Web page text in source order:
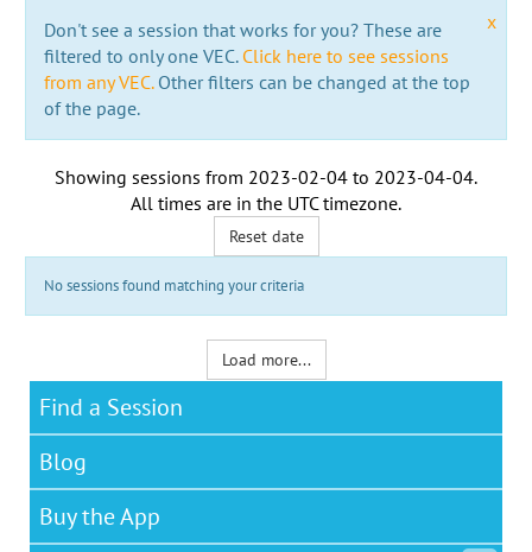
x
Don't see a session that works for you? These are
filtered to only one VEC. Click here to see sessions
from any VEC.Other filters can be changed at the top
of the page.
Showing sessions from 2023-02-04 to 2023-04-04.
All times are in the UTC timezone.
Reset date
No sessions found matching your criteria
Load more...
Find a Session
Blog
Buy the App